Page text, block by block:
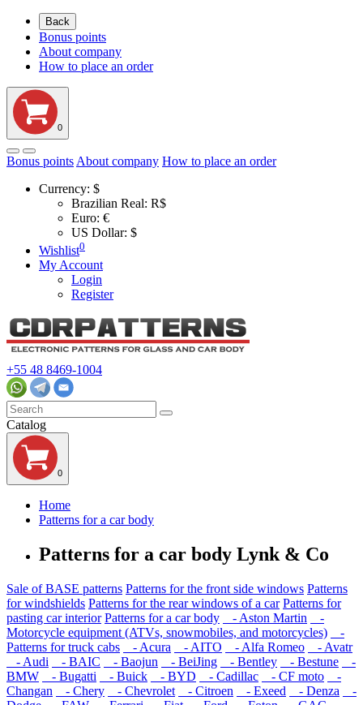
Back
Bonus points
About company
How to place an order
0
Bonus points About company How to place an order
Currency: $
Brazilian Real: R$
Euro: €
US Dollar: $
Wishlist0
My Account
Login
Register
+55 48 8469-1004
Catalog
0
Home
Patterns for a car body
Patterns for a car body Lynk & Co
Sale of BASE patterns Patterns for the front side windows Patterns
for windshields Patterns for the rear windows of a car Patterns for
pasting car interior Patterns for a car body - Aston Martin
-
Motorcycle equipment (ATVs, snowmobiles, and motorcycles)
-
Patterns for truck cabs
- Acura - AITO - Alfa Romeo
- Avatr
- Audi
- BAIC - Baojun - BeiJing - Bentley - Bestune
-
BMW
- Bugatti - Buick - BYD - Cadillac - CF moto
-
Changan
- Chery - Chevrolet - Citroen - Exeed - Denza
-